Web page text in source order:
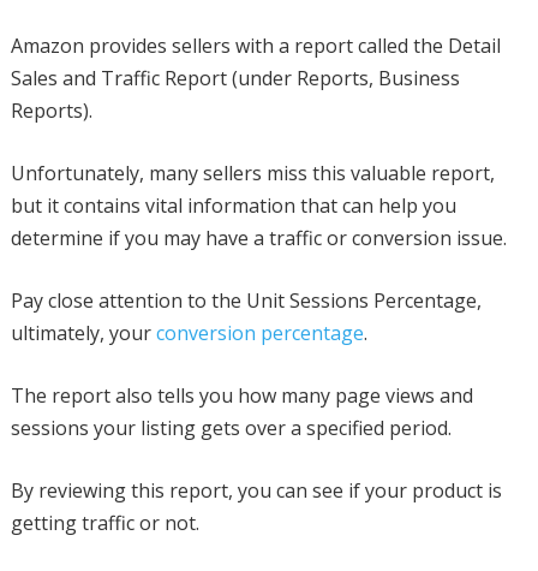
Amazon provides sellers with a report called the Detail
Sales and Traffic Report (under Reports, Business
Reports).
Unfortunately, many sellers miss this valuable report,
but it contains vital information that can help you
determine if you may have a traffic or conversion issue.
Pay close attention to the Unit Sessions Percentage,
ultimately, yourconversion percentage.
The report also tells you how many page views and
sessions your listing gets over a specified period.
By reviewing this report, you can see if your product is
getting traffic or not.